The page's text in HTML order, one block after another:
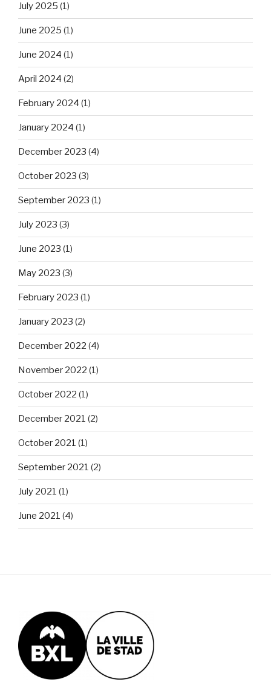
July 2025 (1)
June 2025 (1)
June 2024 (1)
April 2024 (2)
February 2024 (1)
January 2024 (1)
December 2023 (4)
October 2023 (3)
September 2023 (1)
July 2023 (3)
June 2023 (1)
May 2023 (3)
February 2023 (1)
January 2023 (2)
December 2022 (4)
November 2022 (1)
October 2022 (1)
December 2021 (2)
October 2021 (1)
September 2021 (2)
July 2021 (1)
June 2021 (4)